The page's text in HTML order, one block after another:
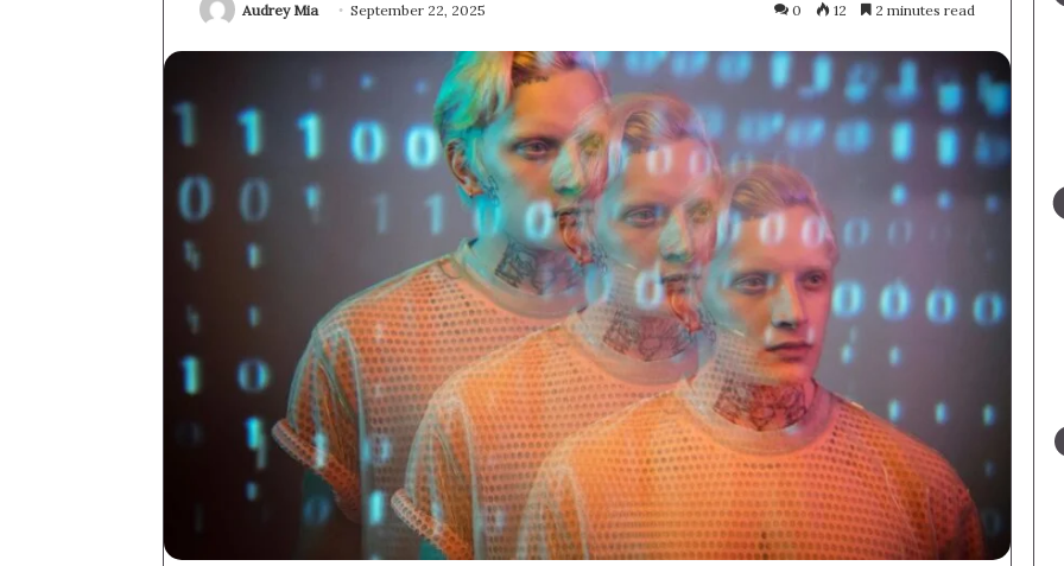
Audrey Mia September 22, 2025 0 12 2 minutes read